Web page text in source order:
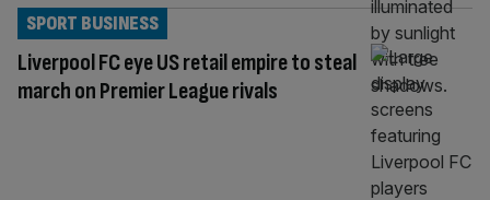
Liverpool FC eye US retail empire to steal
march on Premier League rivals
SPORT BUSINESS